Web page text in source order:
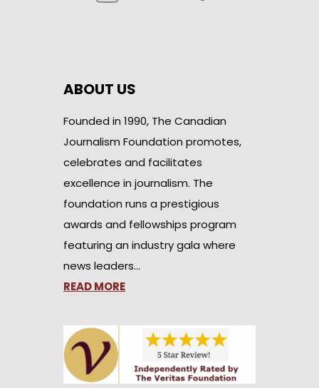
ABOUT US
Founded in 1990, The Canadian
Journalism Foundation promotes,
celebrates and facilitates
excellence in journalism. The
foundation runs a prestigious
awards and fellowships program
featuring an industry gala where
news leaders…
READ MORE